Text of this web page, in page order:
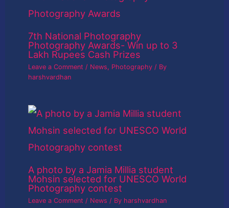
7th National Photography
Photography Awards- Win up to 3
Lakh Rupees Cash Prizes
Leave a Comment / News, Photography / By
harshvardhan
A photo by a Jamia Millia student
Mohsin selected for UNESCO World
Photography contest
Leave a Comment / News / By harshvardhan